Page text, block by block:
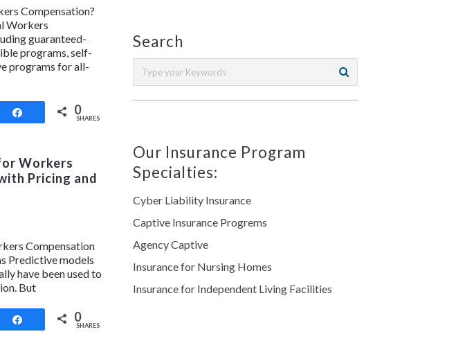
Compensation?
Workers
guaranteed-
programs, self-
programs for all-
0
SHARES
Workers
Pricing and
Compensation
Predictive models
have been used to
But
0
SHARES
Search
Our Insurance Program
Specialties:
Cyber Liability Insurance
Captive Insurance Progrems
Agency Captive
Insurance for Nursing Homes
Insurance for Independent Living Facilities